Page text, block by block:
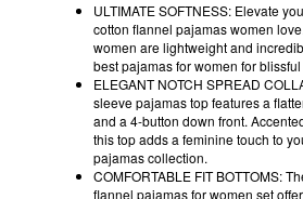
ULTIMATE SOFTNESS: Elevate
cotton flannel pajamas women
women are lightweight and
best pajamas for women for
ELEGANT NOTCH SPREAD
sleeve pajamas top features a
and a 4-button down front.
this top adds a feminine touch to
pajamas collection.
COMFORTABLE FIT BOTTOMS:
flannel pajamas for women set